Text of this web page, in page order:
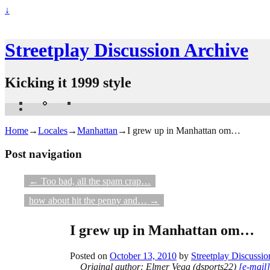
↓
Streetplay Discussion Archive
Kicking it 1999 style
Home→Locales→Manhattan →I grew up in Manhattan om…
Post navigation
← Too bad, all the spam crap…
how about hit the penny and… →
I grew up in Manhattan om…
Posted on October 13, 2010 by Streetplay
Original author: Elmer Vega (dsports22) [e-mail]